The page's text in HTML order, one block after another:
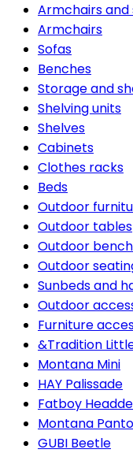
Armchairs and
Armchairs
Sofas
Benches
Storage and
Shelving units
Shelves
Cabinets
Clothes racks
Beds
Outdoor
Outdoor tables
Outdoor
Outdoor
Sunbeds and
Outdoor
Furniture
&Tradition
Montana Mini
HAY Palissade
Fatboy
Montana
GUBI Beetle